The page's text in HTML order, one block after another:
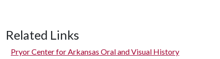
Related Links
Pryor Center for Arkansas Oral and Visual History